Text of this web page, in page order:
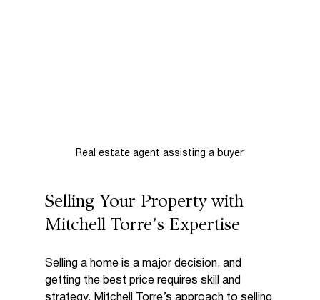
Real estate agent assisting a buyer
Selling Your Property with
Mitchell Torre’s Expertise
Selling a home is a major decision, and
getting the best price requires skill and
strategy. Mitchell Torre’s approach to selling